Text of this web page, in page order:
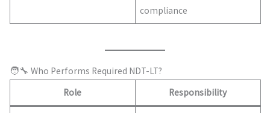
compliance
🧑‍🔧 Who Performs Required NDT-LT?
Role
Responsibility